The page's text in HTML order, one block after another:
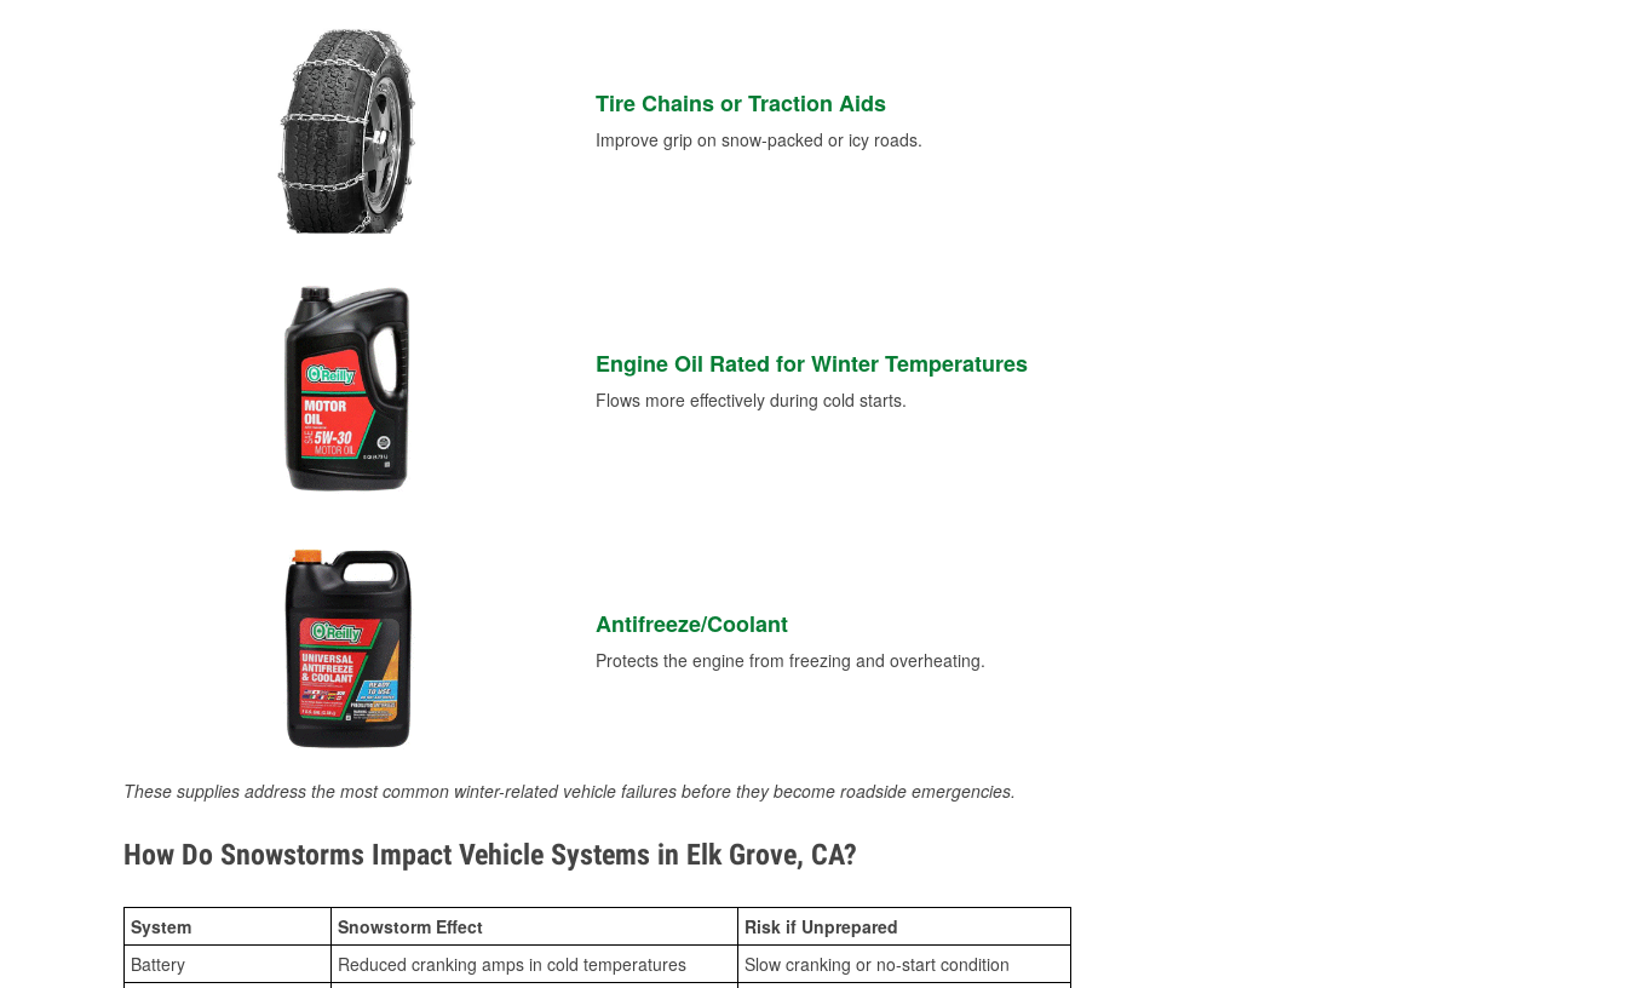
Tire Chains or Traction Aids
Improve grip on snow-packed or icy roads.
Engine Oil Rated for Winter Temperatures
Flows more effectively during cold starts.
Antifreeze/Coolant
Protects the engine from freezing and overheating.
These supplies address the most common winter-related vehicle failures before they become roadside emergencies.
How Do Snowstorms Impact Vehicle Systems in Elk Grove, CA?
System Snowstorm Effect
Risk if Unprepared
Battery
Reduced cranking amps in cold temperatures
Slow cranking or no-start condition